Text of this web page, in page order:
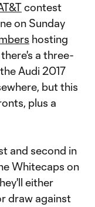
contest
on Sunday
hosting
there's a three-
Audi 2017
but this
plus a
and second in
Whitecaps on
either
draw against